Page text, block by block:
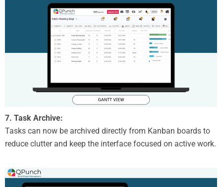
7. Task Archive:
Tasks can now be archived directly from Kanban boards to
reduce clutter and keep the interface focused on active work.